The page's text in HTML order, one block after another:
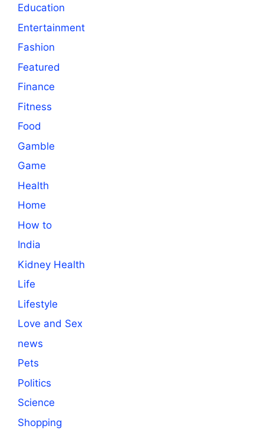
Education
Entertainment
Fashion
Featured
Finance
Fitness
Food
Gamble
Game
Health
Home
How to
India
Kidney Health
Life
Lifestyle
Love and Sex
news
Pets
Politics
Science
Shopping